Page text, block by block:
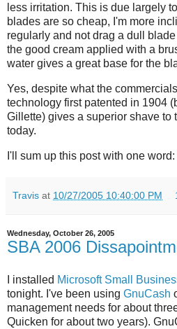
less irritation. This is due largely
blades are so cheap, I'm more
regularly and not drag a dull
the good cream applied with a
water gives a great base for the
Yes, despite what the
technology first patented in 1904
Gillette) gives a superior shave to
today.
I'll sum up this post with one
Travis at 10/27/2005 10:40:00 PM
Wednesday, October 26, 2005
SBA 2006
I installed Microsoft Small
tonight. I've been using GnuCash
management needs for about
Quicken for about two years).